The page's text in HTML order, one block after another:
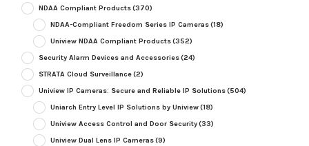
NDAA Compliant Products(370)
NDAA-Compliant Freedom Series IP Cameras(18)
Uniview NDAA Compliant Products(352)
Security Alarm Devices and Accessories(24)
STRATA Cloud Surveillance(2)
Uniview IP Cameras: Secure and Reliable IP Solutions(504)
Uniarch Entry Level IP Solutions by Uniview(18)
Uniview Access Control and Door Security(33)
Uniview Dual Lens IP Cameras(9)